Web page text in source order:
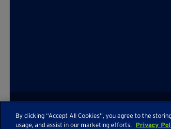
By clicking “Accept All Cookies”, you agree to the
usage, and assist in our marketing efforts. Privacy